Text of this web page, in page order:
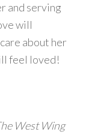
and serving
will
about her
feel loved!
West Wing